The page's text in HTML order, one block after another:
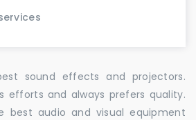
sound effects and projectors.
efforts and always prefers quality.
best audio and visual equipment